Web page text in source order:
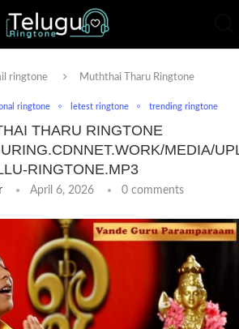
ringtone Muththai Tharu Ringtone
ringtone letest ringtone trending ringtone
THARU RINGTONE
MEDIA/
RINGTONE.MP3
April 6, 2026 0 comments